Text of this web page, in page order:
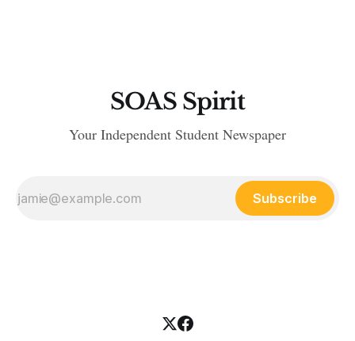
SOAS Spirit
Your Independent Student Newspaper
Subscribe